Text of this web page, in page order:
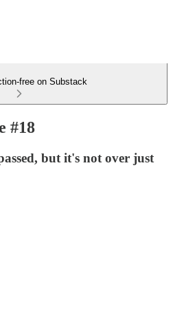
free on Substack
#18
but it's not over just